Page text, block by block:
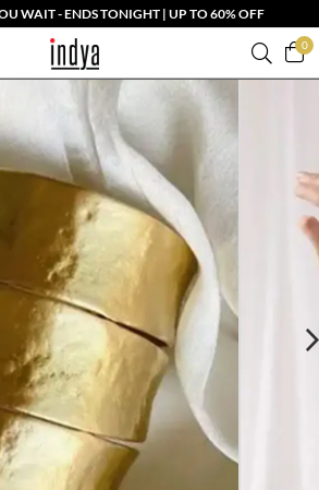
WAIT - ENDS TONIGHT | UP TO 60% OFF
0